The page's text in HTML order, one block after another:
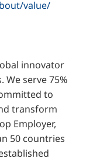
value/
innovator
We serve 75%
to
transform
Employer,
50 countries